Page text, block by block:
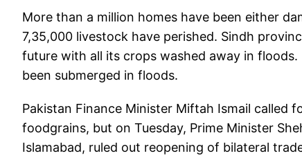
More than a million homes have been either
7,35,000 livestock have perished. Sindh
future with all its crops washed away in
been submerged in floods.
Pakistan Finance Minister Miftah Ismail called
foodgrains, but on Tuesday, Prime Minister
Islamabad, ruled out reopening of bilateral